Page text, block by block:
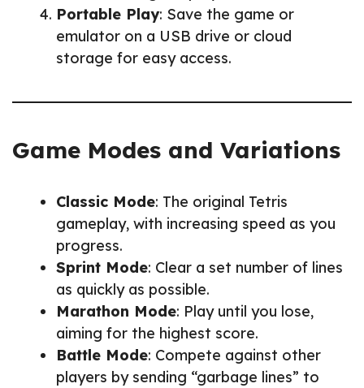
Portable Play: Save the game or
emulator on a USB drive or cloud
storage for easy access.
Game Modes and Variations
Classic Mode: The original Tetris
gameplay, with increasing speed as you
progress.
Sprint Mode: Clear a set number of lines
as quickly as possible.
Marathon Mode: Play until you lose,
aiming for the highest score.
Battle Mode: Compete against other
players by sending “garbage lines” to